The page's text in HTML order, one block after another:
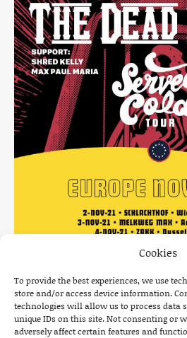
Cookies
To provide the best experiences, we use
store and/or access device information.
technologies will allow us to process data
unique IDs on this site. Not consenting or
adversely affect certain features and